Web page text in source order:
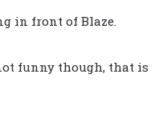
in front of Blaze.
funny though, that is